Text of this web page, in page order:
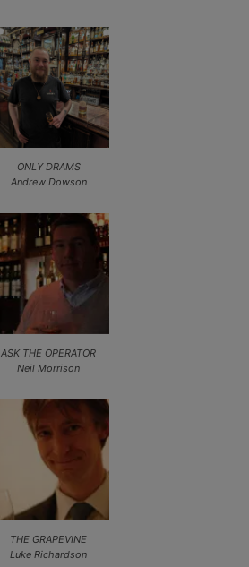
ONLY DRAMS
Andrew Dowson
ASK THE OPERATOR
Neil Morrison
THE GRAPEVINE
Luke Richardson